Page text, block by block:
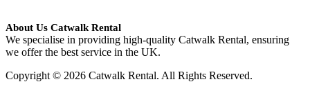
About Us Catwalk Rental
We specialise in providing high-quality Catwalk Rental, ensuring
we offer the best service in the UK.
Copyright © 2026 Catwalk Rental. All Rights Reserved.